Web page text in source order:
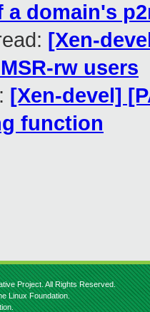
a domain's
[Xen-
rw users
[Xen-devel]
function
Project. All Rights Reserved.
Linux Foundation.